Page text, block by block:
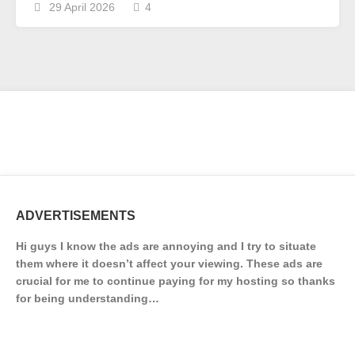
29 April 2026 4
ADVERTISEMENTS
Hi guys I know the ads are annoying and I try to situate
them where it doesn’t affect your viewing. These ads are
crucial for me to continue paying for my hosting so thanks
for being understanding…